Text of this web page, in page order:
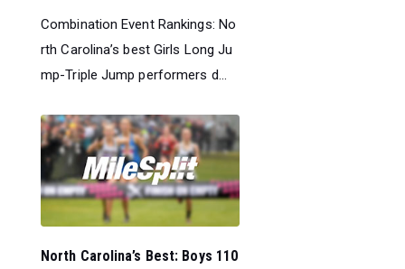
Combination Event Rankings: No
rth Carolina’s best Girls Long Ju
mp-Triple Jump performers d...
North Carolina’s Best: Boys 110